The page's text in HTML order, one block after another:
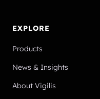
EXPLORE
Products
News & Insights
About Vigilis